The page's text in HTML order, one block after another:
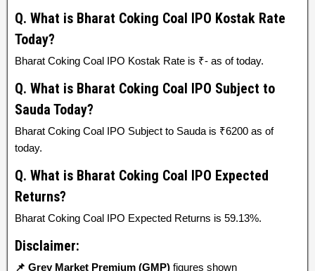
Q. What is Bharat Coking Coal IPO Kostak Rate
Today?
Bharat Coking Coal IPO Kostak Rate is ₹- as of today.
Q. What is Bharat Coking Coal IPO Subject to
Sauda Today?
Bharat Coking Coal IPO Subject to Sauda is ₹6200 as of
today.
Q. What is Bharat Coking Coal IPO Expected
Returns?
Bharat Coking Coal IPO Expected Returns is 59.13%.
Disclaimer:
📌 Grey Market Premium (GMP) figures shown